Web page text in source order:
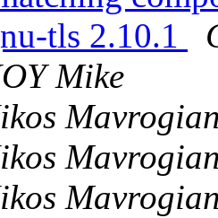
tls 2.10.1
Mike